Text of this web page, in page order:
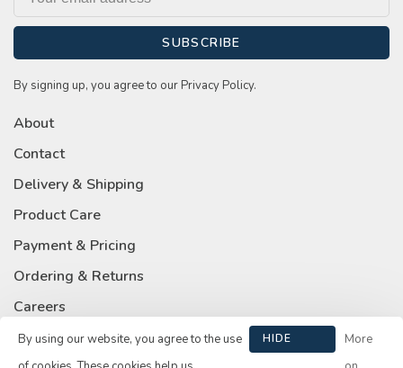
SUBSCRIBE
By signing up, you agree to our Privacy Policy.
About
Contact
Delivery & Shipping
Product Care
Payment & Pricing
Ordering & Returns
Careers
Privacy Policy
By using our website, you agree to the use
HIDE
More